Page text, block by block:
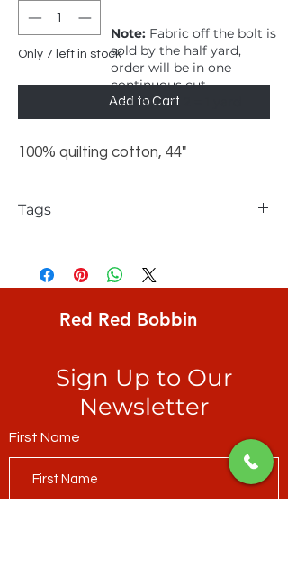
Only 7 left in stock
Add to Cart
100% quilting cotton, 44"
Tags
stylized lime-coloured oranges on
raspberry ground
Note: Fabric off the bolt is
sold by the half yard,
order will be in one
continuous cut.
1 = 1/2 yard, 2 = 1 yard
Red Red Bobbin
Sign Up to Our
Newsletter
First Name